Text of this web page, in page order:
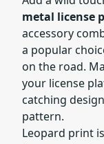
metal license
accessory
a popular
on the road.
your license
catching
pattern.
Leopard print